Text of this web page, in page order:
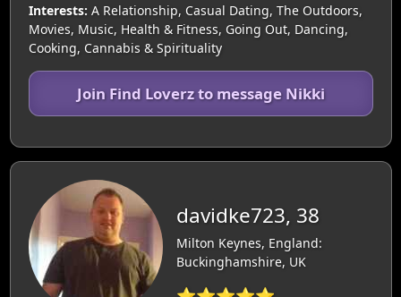
Interests: A Relationship, Casual Dating, The Outdoors,
Movies, Music, Health & Fitness, Going Out, Dancing,
Cooking, Cannabis & Spirituality
Join Find Loverz to message Nikki
davidke723, 38
Milton Keynes, England:
Buckinghamshire, UK